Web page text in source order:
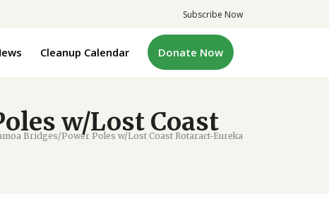
Subscribe Now
Cleanup Calendar Donate Now
w/Lost Coast
Bridges/Power Poles w/Lost Coast Rotaract-Eureka